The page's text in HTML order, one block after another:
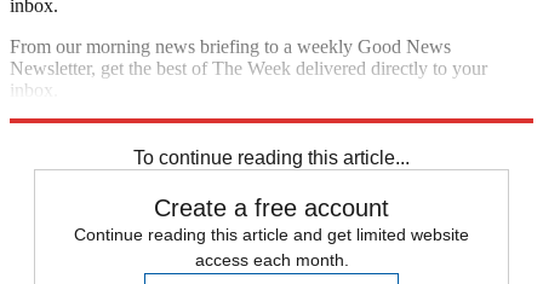
inbox.
From our morning news briefing to a weekly Good News
Newsletter, get the best of The Week delivered directly to your
inbox.
To continue reading this article...
Create a free account
Continue reading this article and get limited website
access each month.